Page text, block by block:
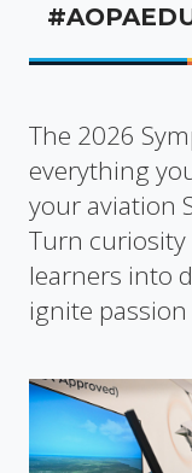
The 2026
everything
your aviation
Turn
learners into
ignite